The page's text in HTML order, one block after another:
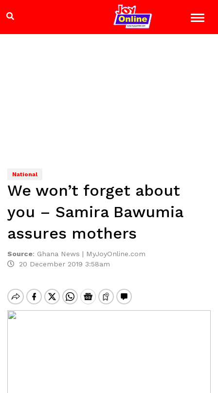
National
We won’t forget about
you – Samira Bawumia
assures mothers
Source: Ghana News | MyJoyOnline.com
20 December 2019 3:58am